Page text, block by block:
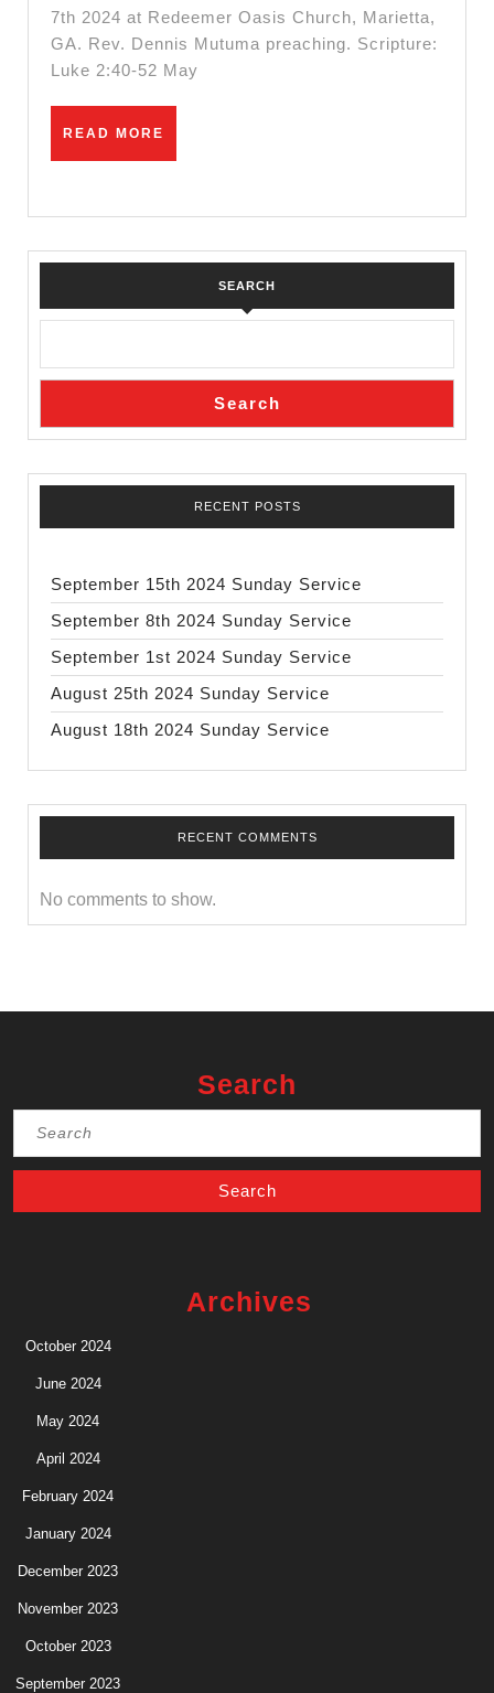
7th 2024 at Redeemer Oasis Church, Marietta,
GA. Rev. Dennis Mutuma preaching. Scripture:
Luke 2:40-52 May
READ MORE
SEARCH
Search
RECENT POSTS
September 15th 2024 Sunday Service
September 8th 2024 Sunday Service
September 1st 2024 Sunday Service
August 25th 2024 Sunday Service
August 18th 2024 Sunday Service
RECENT COMMENTS
No comments to show.
Search
Archives
October 2024
June 2024
May 2024
April 2024
February 2024
January 2024
December 2023
November 2023
October 2023
September 2023